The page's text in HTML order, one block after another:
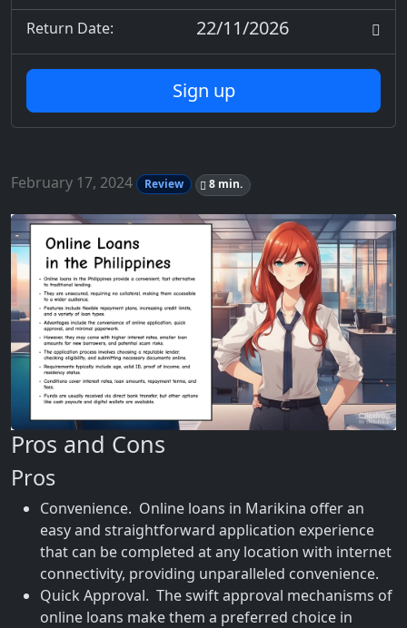
Return Date: 22/11/2026
Sign up
February 17, 2024 Review 8 min.
Pros and Cons
Pros
Convenience. Online loans in Marikina offer an
easy and straightforward application experience
that can be completed at any location with internet
connectivity, providing unparalleled convenience.
Quick Approval. The swift approval mechanisms of
online loans make them a preferred choice in